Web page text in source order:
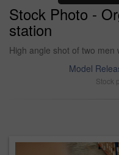
Stock Photo -
station
High angle shot of two
Model
Stock